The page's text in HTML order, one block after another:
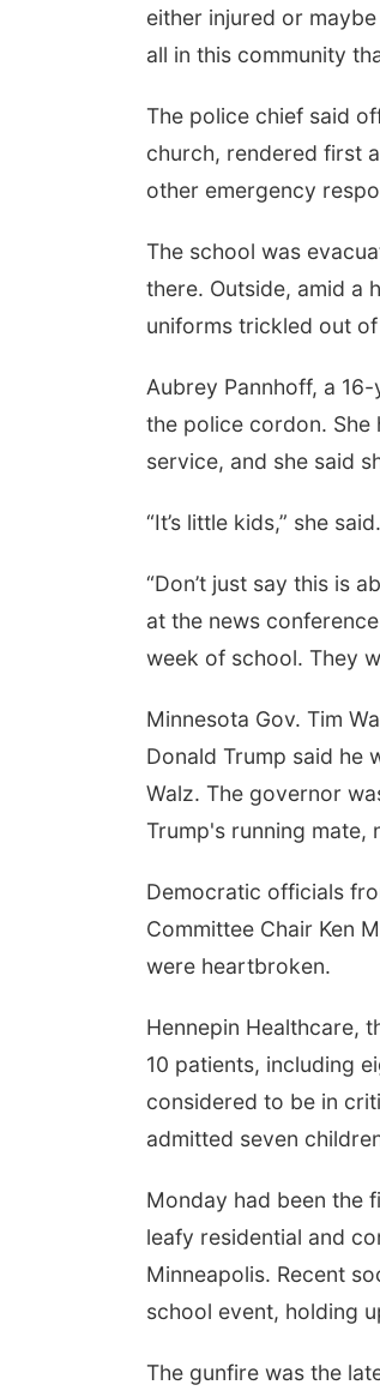
either injured or maybe
all in this community
The police chief said
church, rendered first
other emergency
The school was
there. Outside, amid a
uniforms trickled out
Aubrey Pannhoff, a
the police cordon. She
service, and she said
“It’s little kids,” she
“Don’t just say this is
at the news
week of school. They
Minnesota Gov. Tim
Donald Trump said he
Walz. The governor
Trump's running mate,
Democratic officials
Committee Chair Ken
were heartbroken.
Hennepin Healthcare,
10 patients, including
considered to be in
admitted seven
Monday had been the
leafy residential and
Minneapolis. Recent
school event, holding
The gunfire was the